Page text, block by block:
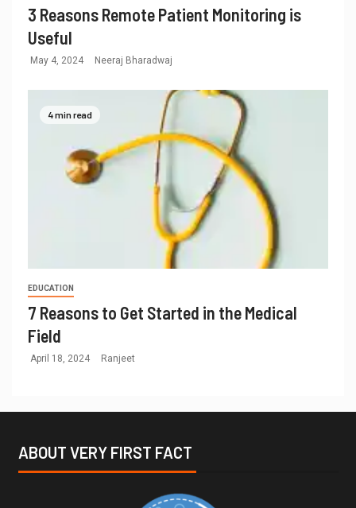
3 Reasons Remote Patient Monitoring is
Useful
May 4, 2024 Neeraj Bharadwaj
4 min read
EDUCATION
7 Reasons to Get Started in the Medical
Field
April 18, 2024 Ranjeet
ABOUT VERY FIRST FACT